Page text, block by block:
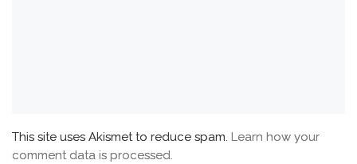
This site uses Akismet to reduce spam. Learn how your
comment data is processed.